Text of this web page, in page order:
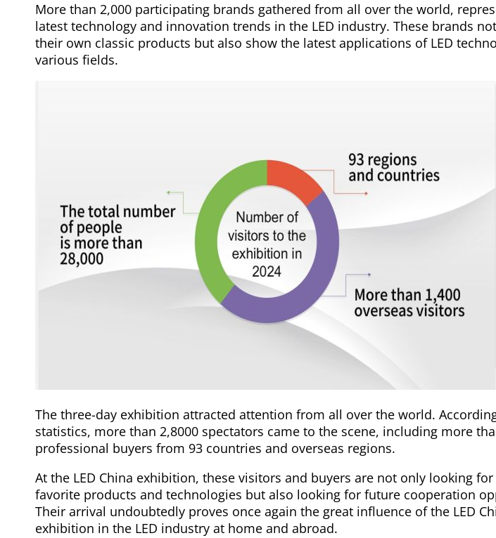
More than 2,000 participating brands gathered from all over the world,
latest technology and innovation trends in the LED industry. These brands
their own classic products but also show the latest applications of LED
various fields.
The three-day exhibition attracted attention from all over the world.
statistics, more than 2,8000 spectators came to the scene, including more
professional buyers from 93 countries and overseas regions.
At the LED China exhibition, these visitors and buyers are not only looking
favorite products and technologies but also looking for future cooperation
Their arrival undoubtedly proves once again the great influence of the LED
exhibition in the LED industry at home and abroad.